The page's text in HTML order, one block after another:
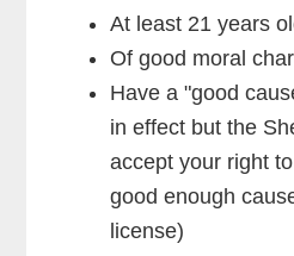
At least 21 years
Of good moral
Have a "good
in effect but the
accept your right
good enough
license)